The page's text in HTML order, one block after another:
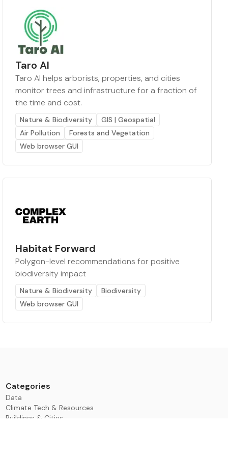
Taro AI
Taro AI helps arborists, properties, and cities
monitor trees and infrastructure for a fraction of
the time and cost.
Nature & Biodiversity
GIS | Geospatial
Air Pollution
Forests and Vegetation
Web browser GUI
Habitat Forward
Polygon-level recommendations for positive
biodiversity impact
Nature & Biodiversity
Biodiversity
Web browser GUI
Categories
Data
Climate Tech & Resources
Buildings & Cities